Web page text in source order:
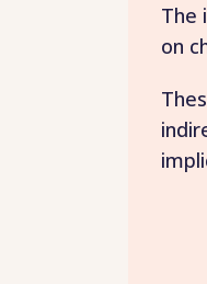
The
on